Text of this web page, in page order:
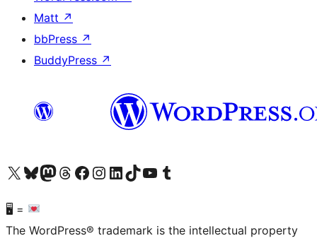
Matt ↗
bbPress ↗
BuddyPress ↗
Visit our X (formerly Twitter) account
Visit our Bluesky account
Visit our Mastodon account
Visit our Threads account
Visit our Facebook page
Visit our Instagram account
Visit our LinkedIn account
Visit our TikTok account
Visit our YouTube channel
Visit our Tumblr account
🖥 =
The WordPress® trademark is the intellectual property